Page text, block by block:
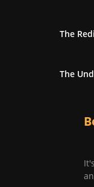
The
The